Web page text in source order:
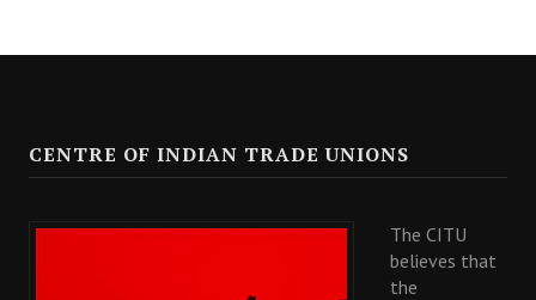
CENTRE OF INDIAN TRADE UNIONS
The CITU
believes that
the